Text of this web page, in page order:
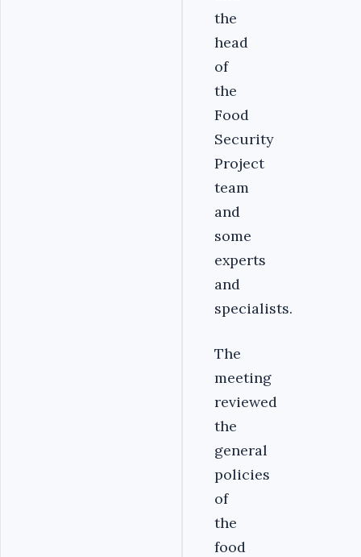
the
head
of
the
Food
Security
Project
team
and
some
experts
and
specialists.
The
meeting
reviewed
the
general
policies
of
the
food